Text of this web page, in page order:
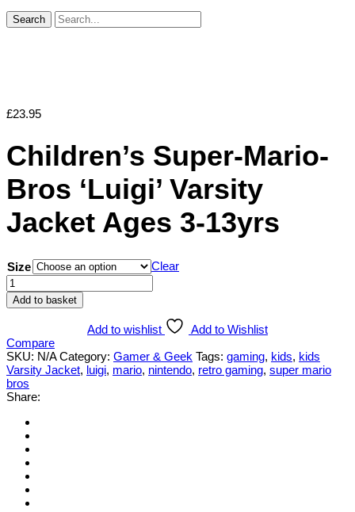
Search
£23.95
Children’s Super-Mario-
Bros ‘Luigi’ Varsity
Jacket Ages 3-13yrs
Size
Clear
Children's
Super-
Mario-
Varsity
Jacket
Ages
3-
13yrs
Add to basket
Add to wishlist
Add to Wishlist
Compare
SKU: N/A Category: Gamer & Geek Tags: gaming, kids, kids
Varsity Jacket, luigi, mario, nintendo, retro gaming, super mario
bros
Share: